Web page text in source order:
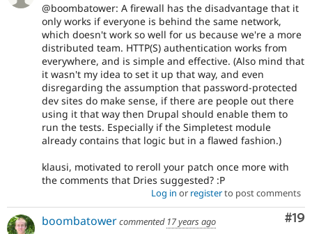
@boombatower: A firewall has the disadvantage that it
only works if everyone is behind the same network,
which doesn't work so well for us because we're a more
distributed team. HTTP(S) authentication works from
everywhere, and is simple and effective. (Also mind that
it wasn't my idea to set it up that way, and even
disregarding the assumption that password-protected
dev sites do make sense, if there are people out there
using it that way then Drupal should enable them to
run the tests. Especially if the Simpletest module
already contains that logic but in a flawed fashion.)
klausi, motivated to reroll your patch once more with
the comments that Dries suggested? :P
Log in or registerto post comments
#19
boombatowercommented 17 years ago